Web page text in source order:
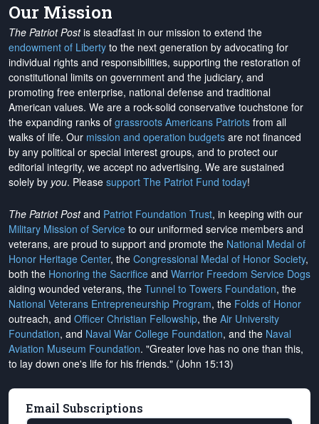
Our Mission
The Patriot Postis steadfast in our mission to extend the
endowment of Liberty to the next generation by advocating for
individual rights and responsibilities, supporting the restoration of
constitutional limits on government and the judiciary, and
promoting free enterprise, national defense and traditional
American values. We are a rock-solid conservative touchstone for
the expanding ranks of grassroots Americans Patriots from all
walks of life. Our mission and operation budgets are not financed
by any political or special interest groups, and to protect our
editorial integrity, we accept no advertising. We are sustained
solely by you. Please support The Patriot Fund today!
The Patriot Postand Patriot Foundation Trust, in keeping with our
Military Mission of Service to our uniformed service members and
veterans, are proud to support and promote the National Medal of
Honor Heritage Center, the Congressional Medal of Honor Society,
both the Honoring the Sacrifice and Warrior Freedom Service Dogs
aiding wounded veterans, the Tunnel to Towers Foundation, the
National Veterans Entrepreneurship Program, the Folds of Honor
outreach, and Officer Christian Fellowship, the Air University
Foundation, and Naval War College Foundation, and the Naval
Aviation Museum Foundation. "Greater love has no one than this,
to lay down one's life for his friends." (John 15:13)
Email Subscriptions